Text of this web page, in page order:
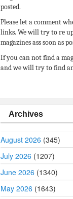
posted.
Please let a comment
links. We will try to re
magazines ass soon as
If you can not find a
and we will try to find
Archives
August 2026 (345)
July 2026 (1207)
June 2026 (1340)
May 2026 (1643)